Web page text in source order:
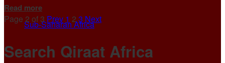
Read moreDetails
Page 2 of 3 Prev 1 23 Next
Search Qiraat Africa